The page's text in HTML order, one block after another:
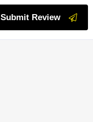
Submit Review